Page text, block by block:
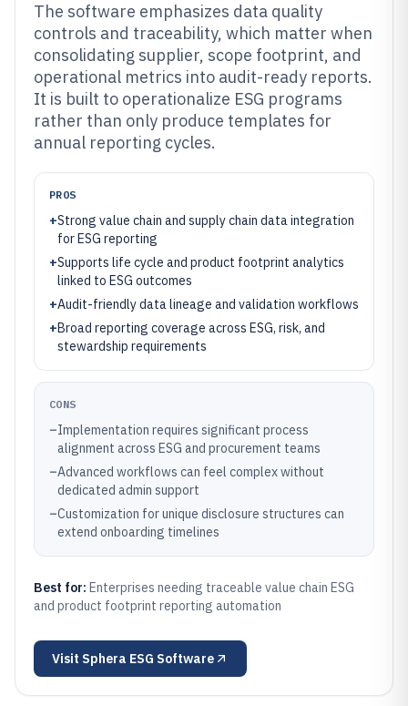
The software emphasizes data quality
controls and traceability, which matter when
consolidating supplier, scope footprint, and
operational metrics into audit-ready reports.
It is built to operationalize ESG programs
rather than only produce templates for
annual reporting cycles.
PROS
+Strong value chain and supply chain data integration
for ESG reporting
+Supports life cycle and product footprint analytics
linked to ESG outcomes
+Audit-friendly data lineage and validation workflows
+Broad reporting coverage across ESG, risk, and
stewardship requirements
CONS
–Implementation requires significant process
alignment across ESG and procurement teams
–Advanced workflows can feel complex without
dedicated admin support
–Customization for unique disclosure structures can
extend onboarding timelines
Best for: Enterprises needing traceable value chain ESG
and product footprint reporting automation
Visit Sphera ESG Software